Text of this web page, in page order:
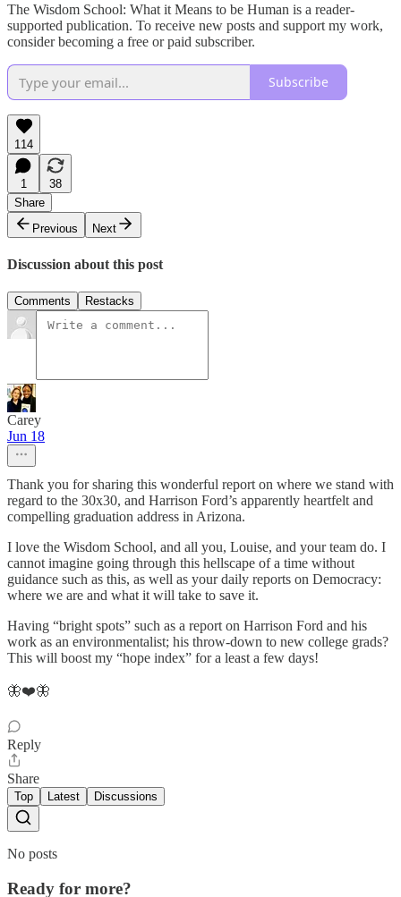
The Wisdom School: What it Means to be Human is a reader-
supported publication. To receive new posts and support my work,
consider becoming a free or paid subscriber.
Subscribe
114
1
38
Share
Previous
Next
Discussion about this post
Comments Restacks
Carey
Jun 18
Thank you for sharing this wonderful report on where we stand with
regard to the 30x30, and Harrison Ford’s apparently heartfelt and
compelling graduation address in Arizona.
I love the Wisdom School, and all you, Louise, and your team do. I
cannot imagine going through this hellscape of a time without
guidance such as this, as well as your daily reports on Democracy:
where we are and what it will take to save it.
Having “bright spots” such as a report on Harrison Ford and his
work as an environmentalist; his throw-down to new college grads?
This will boost my “hope index” for a least a few days!
🦋❤️🦋
Reply
Share
Top Latest Discussions
No posts
Ready for more?